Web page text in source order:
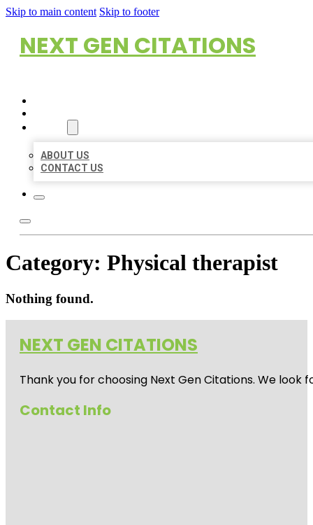
Skip to main content Skip to footer
NEXT GEN CITATIONS
ABOUT US
CONTACT US
Category: Physical therapist
Nothing found.
NEXT GEN CITATIONS
Thank you for choosing Next Gen Citations. We
Contact Info